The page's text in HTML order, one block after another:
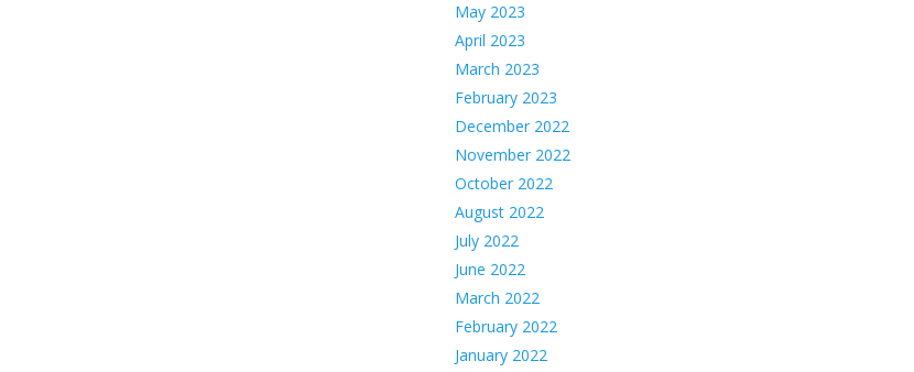
May 2023
April 2023
March 2023
February 2023
December 2022
November 2022
October 2022
August 2022
July 2022
June 2022
March 2022
February 2022
January 2022